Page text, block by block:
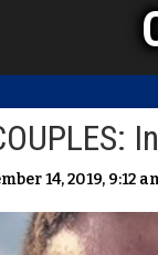
14, 2019, 9:12